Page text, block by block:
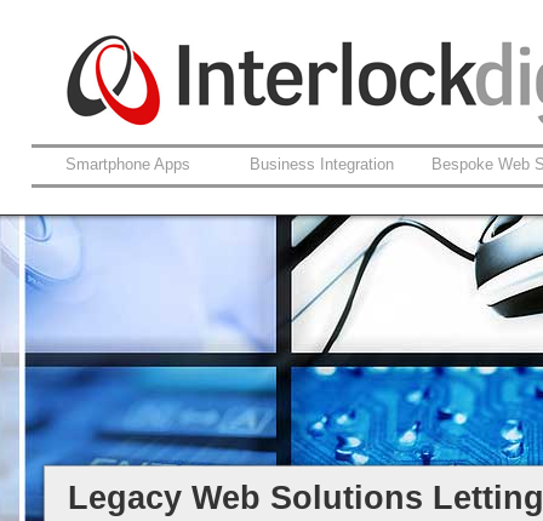
Smartphone Apps Business Integration Bespoke Web
Support For Legacy Web
Coldfusion And ASP.net
Fault Rectification
Ongoing Development
Legacy Is Not End-of-Life...
Legacy Web Solutions